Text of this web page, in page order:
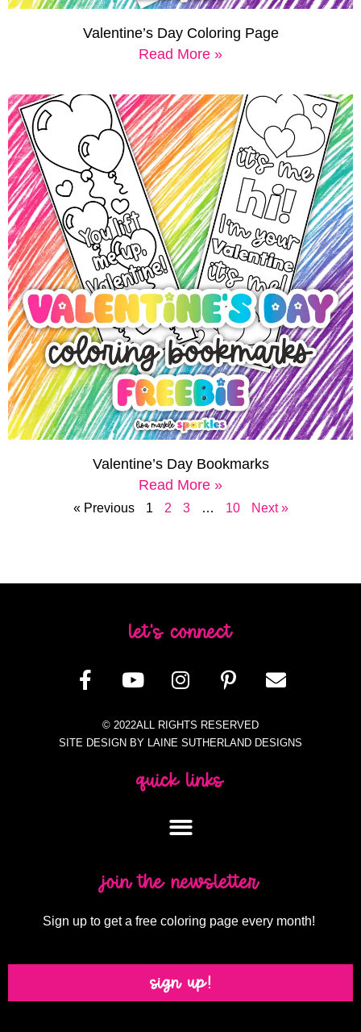
Valentine’s Day Coloring Page
Read More »
Valentine’s Day Bookmarks
Read More »
« Previous 1 2 3 … 10 Next »
let's connect
© 2022ALL RIGHTS RESERVED
SITE DESIGN BY LAINE SUTHERLAND DESIGNS
quick links
join the newsletter
Sign up to get a free coloring page every month!
sign up!